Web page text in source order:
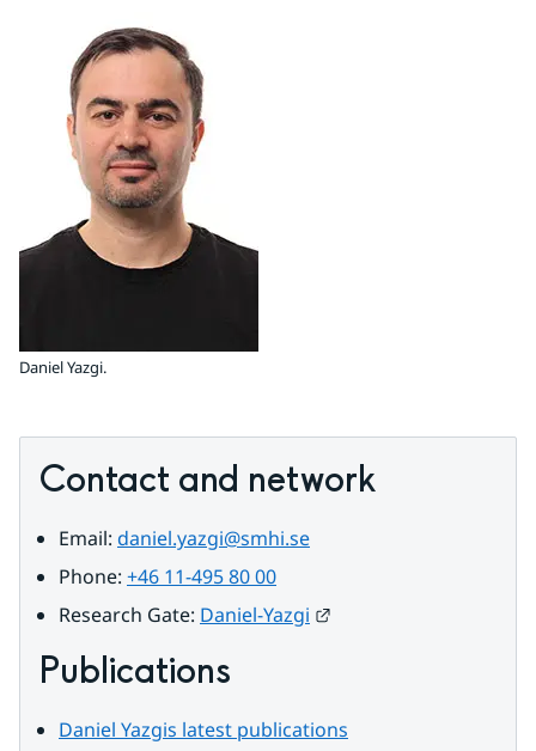
Daniel Yazgi.
Contact and network
Email: daniel.yazgi@smhi.se
Phone: +46 11-495 80 00
Research Gate: Daniel-Yazgi
Publications
Daniel Yazgis latest publications